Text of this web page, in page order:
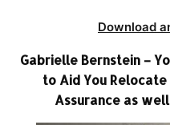
Download
Gabrielle Bernstein –
to Aid You
Assurance as